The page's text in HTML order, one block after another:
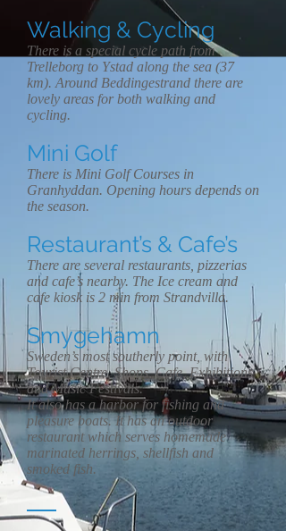
Walking & Cycling
There is a special cycle path from
Trelleborg to Ystad along the sea (37
km). Around Beddingestrand there are
lovely areas for both walking and
cycling.
Mini Golf
There is Mini Golf Courses in
Granhyddan. Opening hours depends on
the season.
Restaurant’s & Cafe’s
There are several restaurants, pizzerias
and cafe’s nearby. The Ice cream and
cafe kiosk is 2 min from Strandvilla.
Smygehamn
Sweden’s most southerly point, with
Tourist Centre, Shops, Cafe, Exhibitions
and Music Festivals.
It also has a harbor for fishing and
pleasure boats. It has an outdoor
restaurant which serves homemade
marinated herrings, shellfish and
smoked fish.